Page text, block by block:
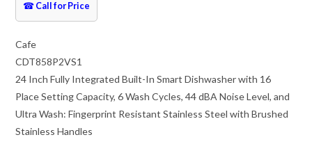
☎ Call for Price
Cafe
CDT858P2VS1
24 Inch Fully Integrated Built-In Smart Dishwasher with 16
Place Setting Capacity, 6 Wash Cycles, 44 dBA Noise Level, and
Ultra Wash: Fingerprint Resistant Stainless Steel with Brushed
Stainless Handles